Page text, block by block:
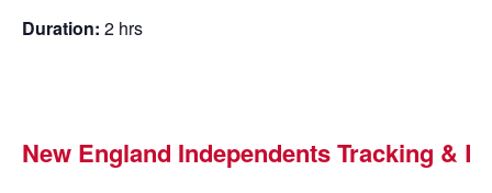
Duration: 2 hrs
New England IndependentsTracking &